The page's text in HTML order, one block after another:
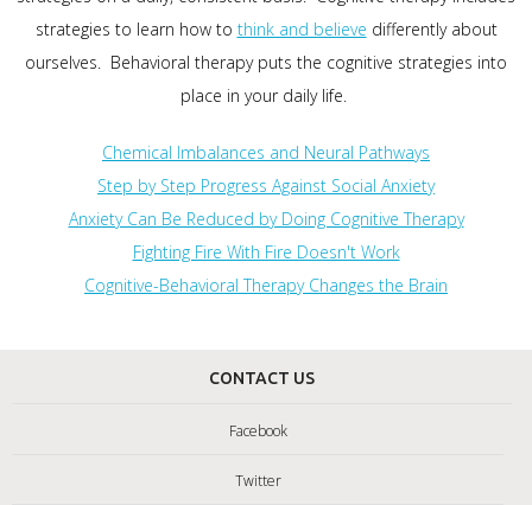
strategies to learn how to think and believe differently about
ourselves. Behavioral therapy puts the cognitive strategies into
place in your daily life.
Chemical Imbalances and Neural Pathways
Step by Step Progress Against Social Anxiety
Anxiety Can Be Reduced by Doing Cognitive Therapy
Fighting Fire With Fire Doesn't Work
Cognitive-Behavioral Therapy Changes the Brain
CONTACT US
Facebook
Twitter